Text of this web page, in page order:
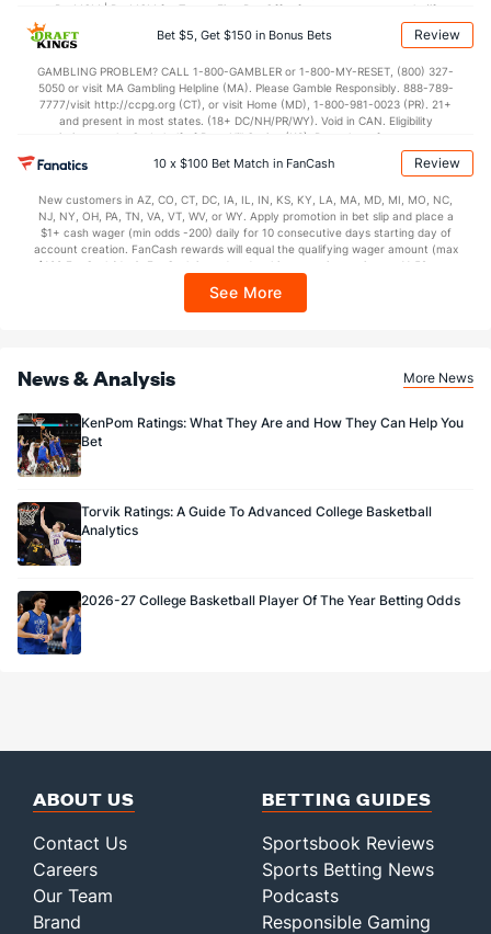
BetMGM | BetMGM for Terms. First Bet Offer for new customers only (if
applicable). Subject to eligibility requirements. Bonus bets are non-withdrawable.
In partnership with Kansas Crossing Casino and Hotel. This promotional offer is
Bet $5, Get $150 in Bonus Bets Review
GAMBLING PROBLEM? CALL 1-800-GAMBLER or 1-800-MY-RESET, (800) 327-
5050 or visit MA Gambling Helpline (MA). Please Gamble Responsibly. 888-789-
7777/visit http://ccpg.org (CT), or visit Home (MD), 1-800-981-0023 (PR). 21+
and present in most states. (18+ DC/NH/PR/WY). Void in CAN. Eligibility
restrictions apply. On behalf of Boot Hill Casino (KS). Pass-thru of per wager tax
may apply in IL. 1 per new DraftKings customer. $5+ first-time bet req. Max.
$150 issued as non-withdrawable Bonus Bets that expire in 7 days after
every 7 days via click-to-claim for 14 days. 7 days = 168hrs. Terms:
https://sportsbook.draftkings.com/promos. Ends 8/23/26 at 11:59 PM ET.
Sponsored by DK.
10 x $100 Bet Match in FanCash Review
New customers in AZ, CO, CT, DC, IA, IL, IN, KS, KY, LA, MA, MD, MI, MO, NC,
NJ, NY, OH, PA, TN, VA, VT, WV, or WY. Apply promotion in bet slip and place a
$1+ cash wager (min odds -200) daily for 10 consecutive days starting day of
account creation. FanCash rewards will equal the qualifying wager amount (max
$100 FanCash/day). FanCash issued under this promotion expires at 11:59 p.m.
Sportsbook app.
See More
News & Analysis More News
KenPom Ratings: What They Are and How They Can Help You
Bet
Torvik Ratings: A Guide To Advanced College Basketball
Analytics
2026-27 College Basketball Player Of The Year Betting Odds
ABOUT US
Contact Us
Careers
Our Team
Brand
BETTING GUIDES
Sportsbook Reviews
Sports Betting News
Podcasts
Responsible Gaming